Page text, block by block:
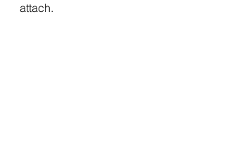
attach.